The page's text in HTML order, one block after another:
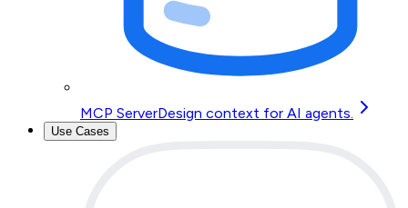
MCP ServerDesign context for AI agents.
Use Cases